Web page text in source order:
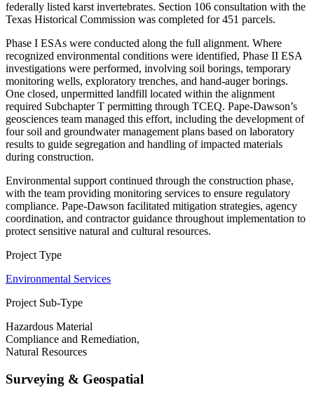
federally listed karst invertebrates. Section 106 consultation with the
Texas Historical Commission was completed for 451 parcels.
Phase I ESAs were conducted along the full alignment. Where
recognized environmental conditions were identified, Phase II ESA
investigations were performed, involving soil borings, temporary
monitoring wells, exploratory trenches, and hand-auger borings.
One closed, unpermitted landfill located within the alignment
required Subchapter T permitting through TCEQ. Pape-Dawson’s
geosciences team managed this effort, including the development of
four soil and groundwater management plans based on laboratory
results to guide segregation and handling of impacted materials
during construction.
Environmental support continued through the construction phase,
with the team providing monitoring services to ensure regulatory
compliance. Pape-Dawson facilitated mitigation strategies, agency
coordination, and contractor guidance throughout implementation to
protect sensitive natural and cultural resources.
Project Type
Environmental Services
Project Sub-Type
Hazardous Material
Compliance and Remediation,
Natural Resources
Surveying & Geospatial